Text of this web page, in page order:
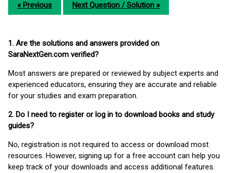
« Previous Next Question / Solution »
1. Are the solutions and answers provided on
SaraNextGen.com verified?
Most answers are prepared or reviewed by subject experts and
experienced educators, ensuring they are accurate and reliable
for your studies and exam preparation.
2. Do I need to register or log in to download books and study
guides?
No, registration is not required to access or download most
resources. However, signing up for a free account can help you
keep track of your downloads and access additional features.